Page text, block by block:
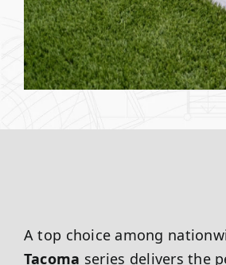
A top choice among
Tacoma series delivers the